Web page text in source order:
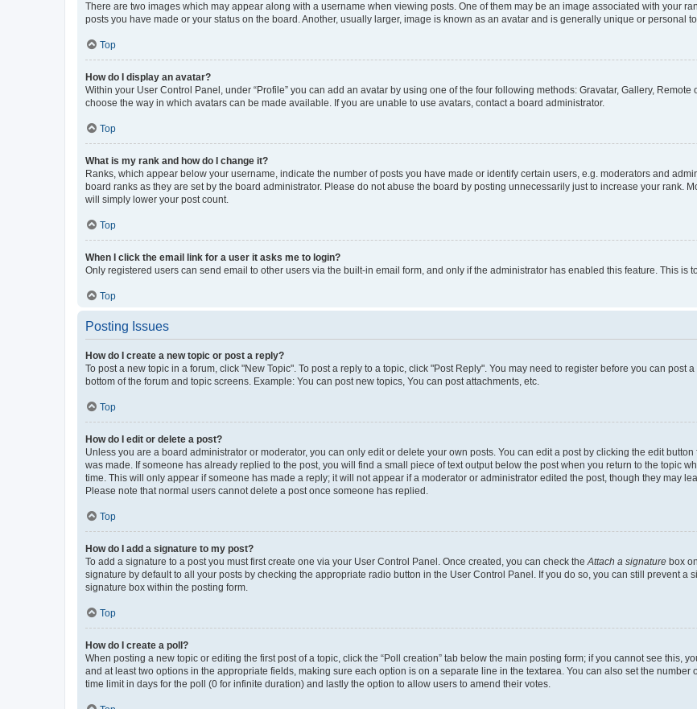
There are two images which may appear along with a username when viewing posts. One of them may be an image associated with your
posts you have made or your status on the board. Another, usually larger, image is known as an avatar and is generally unique or personal
Top
How do I display an avatar?
Within your User Control Panel, under “Profile” you can add an avatar by using one of the four following methods: Gravatar, Gallery,
choose the way in which avatars can be made available. If you are unable to use avatars, contact a board administrator.
Top
What is my rank and how do I change it?
Ranks, which appear below your username, indicate the number of posts you have made or identify certain users, e.g. moderators and
board ranks as they are set by the board administrator. Please do not abuse the board by posting unnecessarily just to increase your rank.
will simply lower your post count.
Top
When I click the email link for a user it asks me to login?
Only registered users can send email to other users via the built-in email form, and only if the administrator has enabled this feature. This is
Top
Posting Issues
How do I create a new topic or post a reply?
To post a new topic in a forum, click "New Topic". To post a reply to a topic, click "Post Reply". You may need to register before you can post
bottom of the forum and topic screens. Example: You can post new topics, You can post attachments, etc.
Top
How do I edit or delete a post?
Unless you are a board administrator or moderator, you can only edit or delete your own posts. You can edit a post by clicking the edit
was made. If someone has already replied to the post, you will find a small piece of text output below the post when you return to the topic
time. This will only appear if someone has made a reply; it will not appear if a moderator or administrator edited the post, though they may
Please note that normal users cannot delete a post once someone has replied.
Top
How do I add a signature to my post?
To add a signature to a post you must first create one via your User Control Panel. Once created, you can check theAttach a signature box
signature by default to all your posts by checking the appropriate radio button in the User Control Panel. If you do so, you can still prevent
signature box within the posting form.
Top
How do I create a poll?
When posting a new topic or editing the first post of a topic, click the “Poll creation” tab below the main posting form; if you cannot see this,
and at least two options in the appropriate fields, making sure each option is on a separate line in the textarea. You can also set the number
time limit in days for the poll (0 for infinite duration) and lastly the option to allow users to amend their votes.